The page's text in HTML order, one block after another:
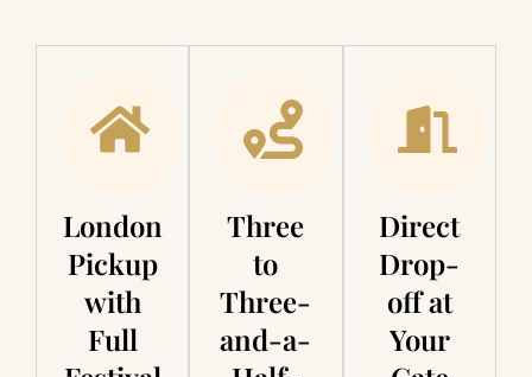
London
Pickup
with
Full
Three
to
Three-
and-a-
Direct
Drop-
off at
Your